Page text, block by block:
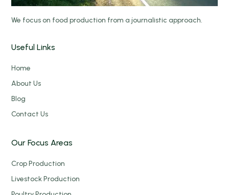
We focus on food production from a journalistic approach.
Useful Links
Home
About Us
Blog
Contact Us
Our Focus Areas
Crop Production
Livestock Production